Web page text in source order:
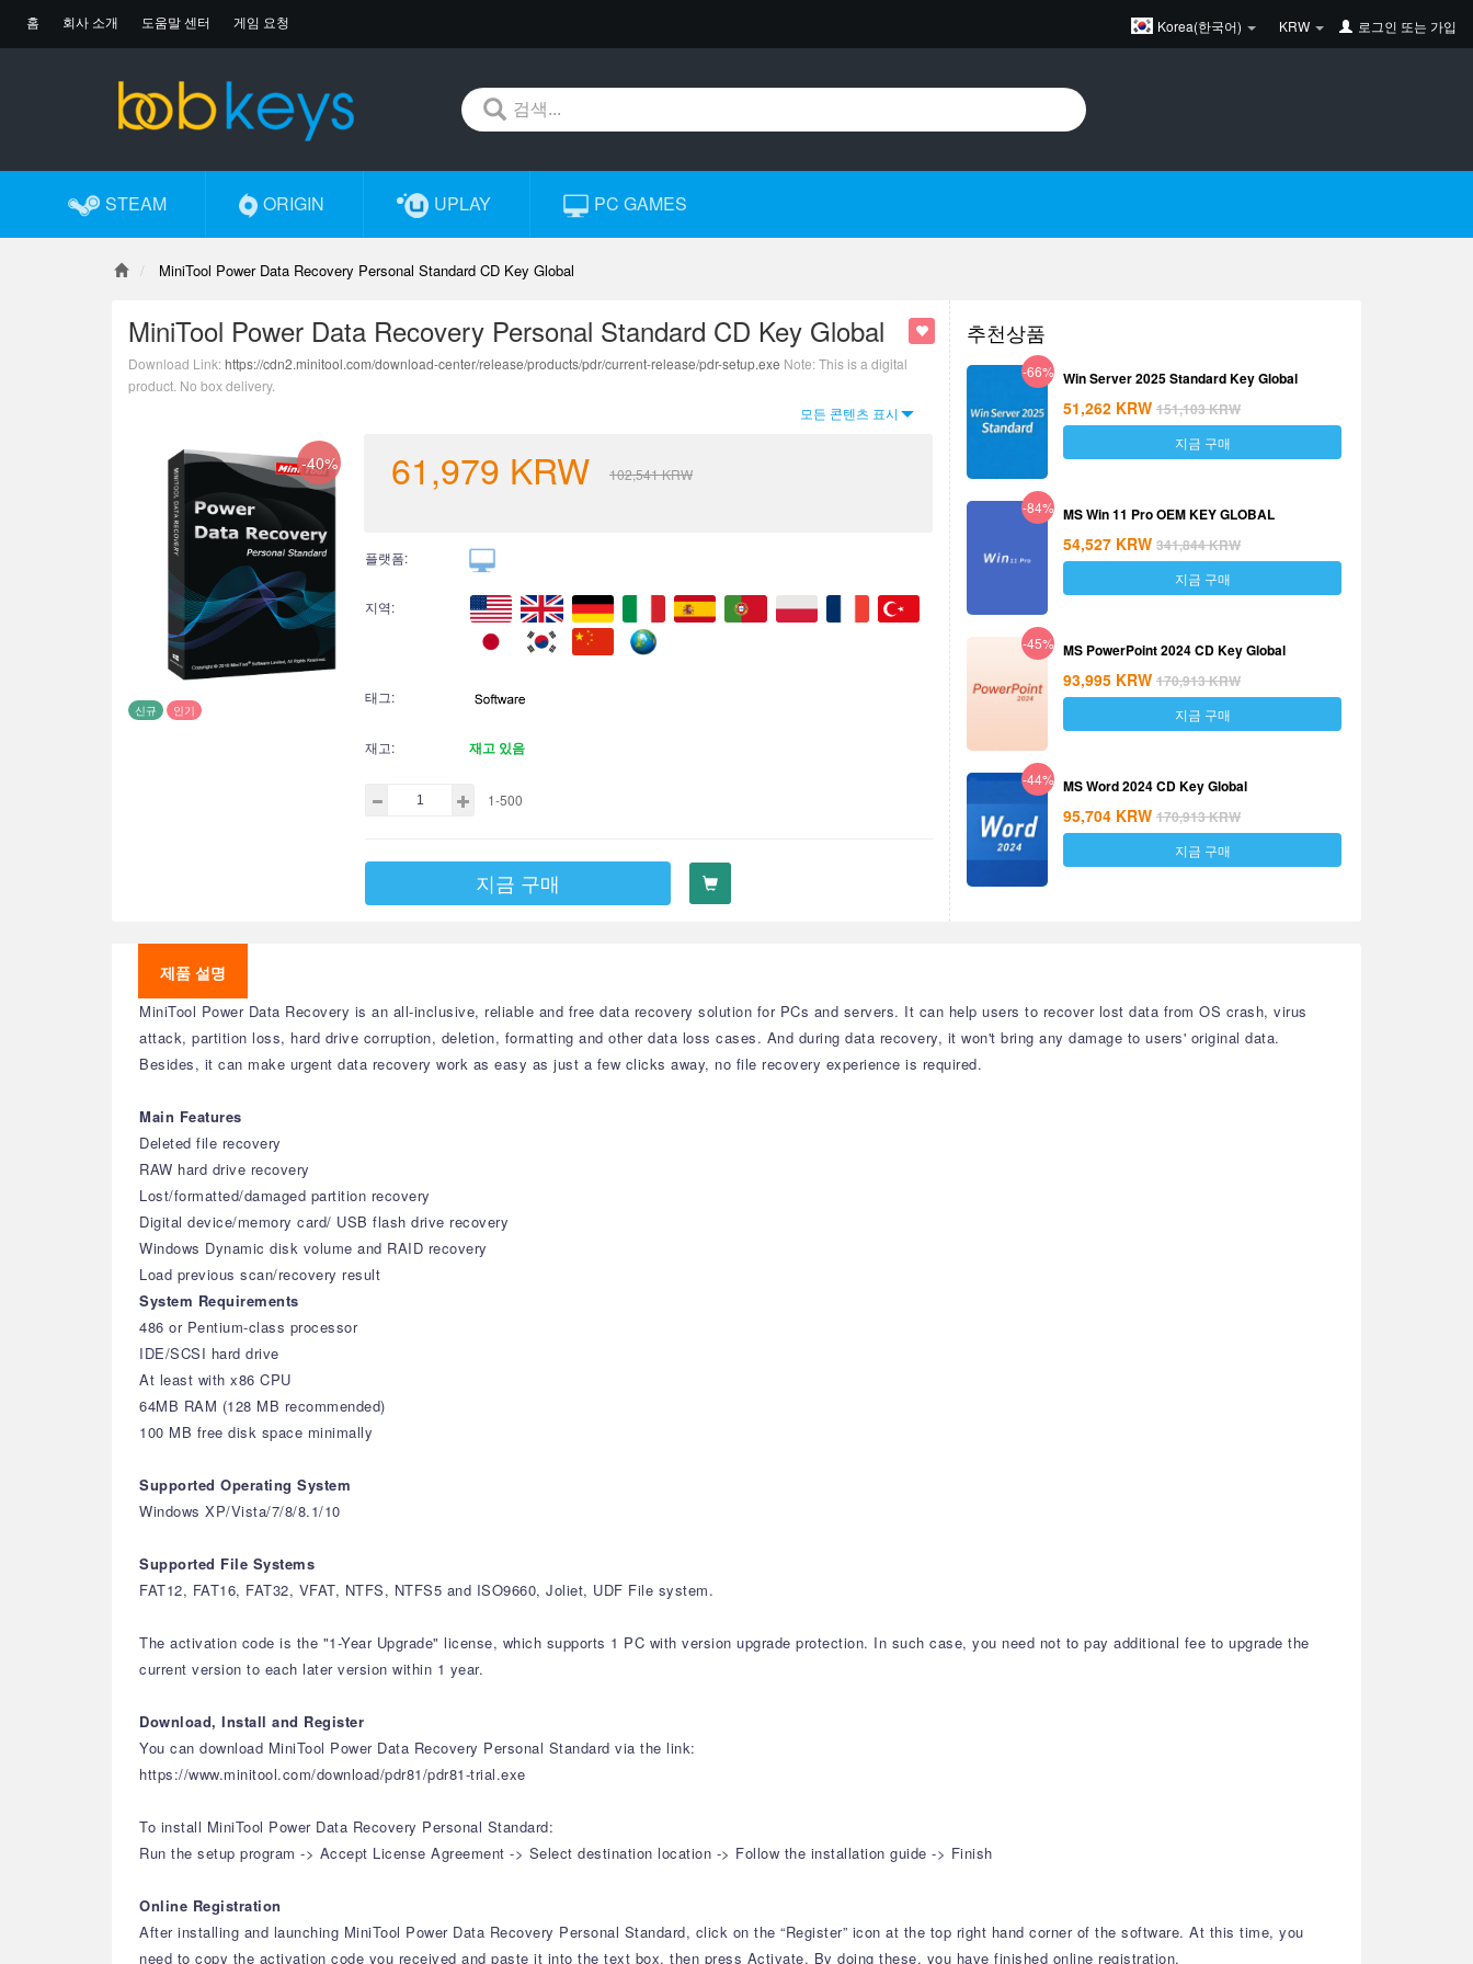
홈 회사 소개 도움말 센터 게임 요청 Korea(한국어) KRW 로그인 또는 가입
STEAM ORIGIN UPLAY PC GAMES
MiniTool Power Data Recovery Personal Standard CD Key Global
MiniTool Power Data Recovery Personal Standard CD Key Global
Download Link:https://cdn2.minitool.com/download-center/release/products/pdr/current-release/pdr-setup.exe Note: This is a digital
product. No box delivery.
모든 콘텐츠 표시
-40%
신규 인기
61,979 KRW 102,541KRW
플랫폼:
지역:
태그:
재고: 재고 있음
1-500
지금 구매
추천상품
-66% Win Server 2025 Standard Key Global
51,262 KRW 151,103KRW
지금 구매
-84% MS Win 11 Pro OEM KEY GLOBAL
54,527 KRW 341,844KRW
지금 구매
-45% MS PowerPoint 2024 CD Key Global
93,995 KRW 170,913KRW
지금 구매
-44% MS Word 2024 CD Key Global
95,704 KRW 170,913KRW
지금 구매
제품 설명
MiniTool Power Data Recovery is an all-inclusive, reliable and free data recovery solution for PCs and servers. It can help users to recover lost data from OS crash, virus
attack, partition loss, hard drive corruption, deletion, formatting and other data loss cases. And during data recovery, it won't bring any damage to users' original data.
Besides, it can make urgent data recovery work as easy as just a few clicks away, no file recovery experience is required.
Main Features
Deleted file recovery
RAW hard drive recovery
Lost/formatted/damaged partition recovery
Digital device/memory card/ USB flash drive recovery
Windows Dynamic disk volume and RAID recovery
Load previous scan/recovery result
System Requirements
486 or Pentium-class processor
IDE/SCSI hard drive
At least with x86 CPU
64MB RAM (128 MB recommended)
100 MB free disk space minimally
Supported Operating System
Windows XP/Vista/7/8/8.1/10
Supported File Systems
FAT12, FAT16, FAT32, VFAT, NTFS, NTFS5 and ISO9660, Joliet, UDF File system.
The activation code is the "1-Year Upgrade" license, which supports 1 PC with version upgrade protection. In such case, you need not to pay additional fee to upgrade the
current version to each later version within 1 year.
Download, Install and Register
You can download MiniTool Power Data Recovery Personal Standard via the link:
https://www.minitool.com/download/pdr81/pdr81-trial.exe
To install MiniTool Power Data Recovery Personal Standard:
Run the setup program -> Accept License Agreement -> Select destination location -> Follow the installation guide -> Finish
Online Registration
After installing and launching MiniTool Power Data Recovery Personal Standard, click on the “Register” icon at the top right hand corner of the software. At this time, you
need to copy the activation code you received and paste it into the text box, then press Activate. By doing these, you have finished online registration.